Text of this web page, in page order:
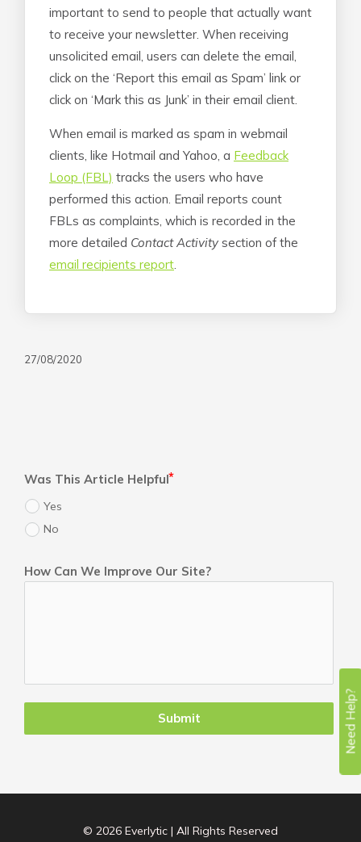
important to send to people that actually want
to receive your newsletter. When receiving
unsolicited email, users can delete the email,
click on the ‘Report this email as Spam’ link or
click on ‘Mark this as Junk’ in their email client.
When email is marked as spam in webmail
clients, like Hotmail and Yahoo, a Feedback
Loop (FBL) tracks the users who have
performed this action. Email reports count
FBLs as complaints, which is recorded in the
more detailed Contact Activity section of the
email recipients report.
27/08/2020
Was This Article Helpful
Yes
No
How Can We Improve Our Site?
Submit
© 2026 Everlytic | All Rights Reserved
Need Help?